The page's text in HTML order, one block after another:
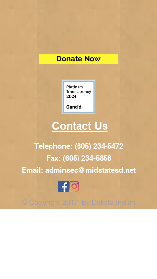
Donate Now
Contact Us
Telephone: (605) 234-5472
Fax: (605) 234-5858
Email: adminsec@midstatesd.net
© Copyright 2017 by Dakota Indian